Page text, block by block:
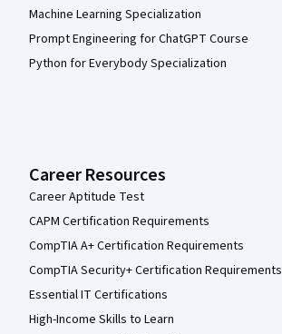
Machine Learning Specialization
Prompt Engineering for ChatGPT Course
Python for Everybody Specialization
Career Resources
Career Aptitude Test
CAPM Certification Requirements
CompTIA A+ Certification Requirements
CompTIA Security+ Certification Requirements
Essential IT Certifications
High-Income Skills to Learn